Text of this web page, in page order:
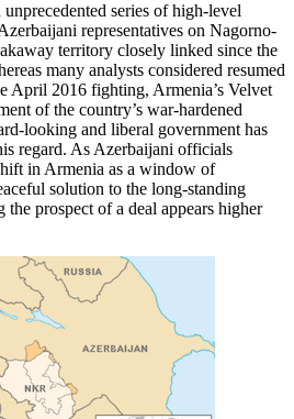
unprecedented series of high-level
representatives on Nagorno-
territory closely linked since the
many analysts considered resumed
April 2016 fighting, Armenia’s Velvet
of the country’s war-hardened
looking and liberal government has
regard. As Azerbaijani officials
in Armenia as a window of
solution to the long-standing
prospect of a deal appears higher